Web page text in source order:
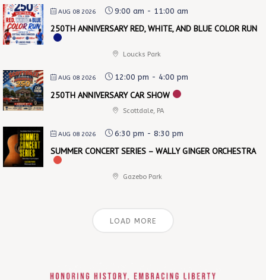
AUG 08 2026 9:00 am - 11:00 am
250TH ANNIVERSARY RED, WHITE, AND BLUE COLOR RUN
Loucks Park
AUG 08 2026 12:00 pm - 4:00 pm
250TH ANNIVERSARY CAR SHOW
Scottdale, PA
AUG 08 2026 6:30 pm - 8:30 pm
SUMMER CONCERT SERIES – WALLY GINGER ORCHESTRA
Gazebo Park
LOAD MORE